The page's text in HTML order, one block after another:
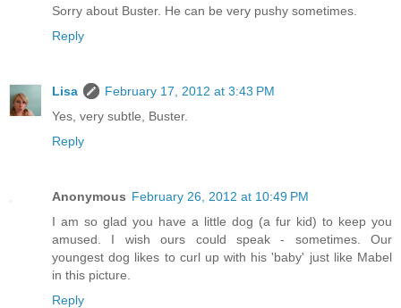
Sorry about Buster. He can be very pushy sometimes.
Reply
Lisa
February 17, 2012 at 3:43 PM
Yes, very subtle, Buster.
Reply
Anonymous February 26, 2012 at 10:49 PM
I am so glad you have a little dog (a fur kid) to keep you
amused. I wish ours could speak - sometimes. Our
youngest dog likes to curl up with his 'baby' just like Mabel
in this picture.
Reply